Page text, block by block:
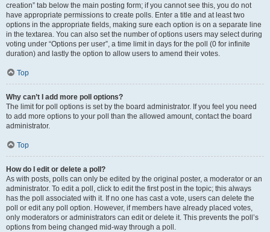
creation” tab below the main posting form; if you cannot see this, you do not
have appropriate permissions to create polls. Enter a title and at least two
options in the appropriate fields, making sure each option is on a separate line
in the textarea. You can also set the number of options users may select during
voting under “Options per user”, a time limit in days for the poll (0 for infinite
duration) and lastly the option to allow users to amend their votes.
Top
Why can’t I add more poll options?
The limit for poll options is set by the board administrator. If you feel you need
to add more options to your poll than the allowed amount, contact the board
administrator.
Top
How do I edit or delete a poll?
As with posts, polls can only be edited by the original poster, a moderator or an
administrator. To edit a poll, click to edit the first post in the topic; this always
has the poll associated with it. If no one has cast a vote, users can delete the
poll or edit any poll option. However, if members have already placed votes,
only moderators or administrators can edit or delete it. This prevents the poll’s
options from being changed mid-way through a poll.